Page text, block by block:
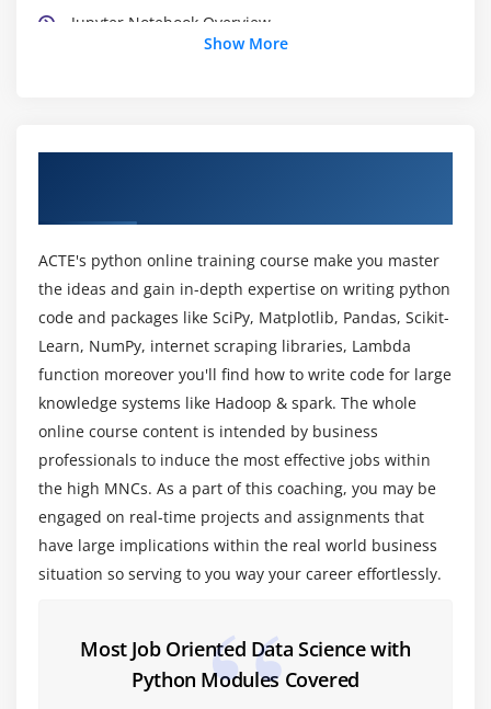
Jupyter Notebook Overview
Lists
Dictionaries
Tuples
Functions
Array
Selection by position & Labels
Module 4: Python Packages
Pandas
Numpy
Sci-kit Learn
Module 5: Importing data
Show More
ACTE's python online training course make you master
the ideas and gain in-depth expertise on writing python
code and packages like SciPy, Matplotlib, Pandas, Scikit-
Learn, NumPy, internet scraping libraries, Lambda
function moreover you'll find how to write code for large
knowledge systems like Hadoop & spark. The whole
online course content is intended by business
professionals to induce the most effective jobs within
the high MNCs. As a part of this coaching, you may be
engaged on real-time projects and assignments that
have large implications within the real world business
situation so serving to you way your career effortlessly.
Most Job Oriented Data Science with
Python Modules Covered